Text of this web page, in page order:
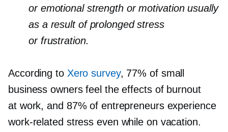
or emotional strength or motivation usually
as a result of prolonged stress
or frustration.
According to Xero survey, 77% of small
business owners feel the effects of burnout
at work, and 87% of entrepreneurs experience
work-related stress even while on vacation.